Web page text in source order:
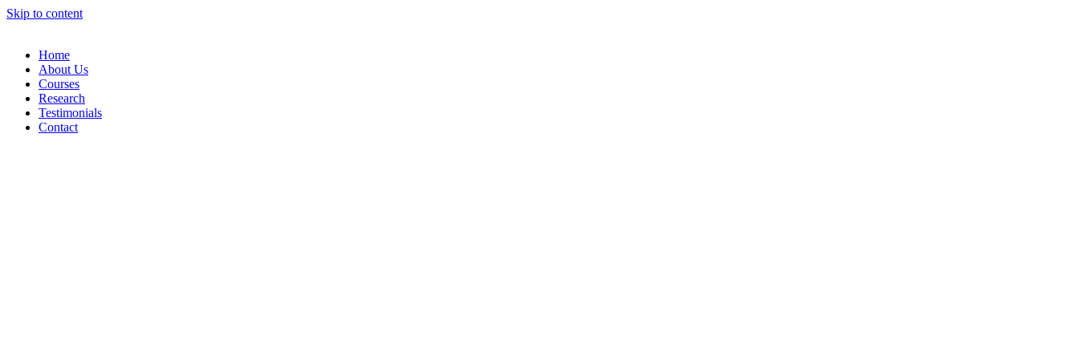
Skip to content
Home
About Us
Courses
Research
Testimonials
Contact